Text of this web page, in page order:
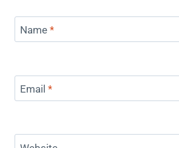
Name *
Email *